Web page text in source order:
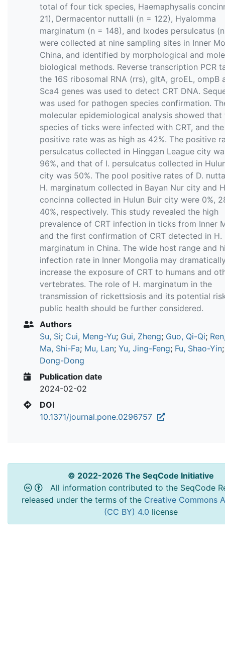
total of four tick species, Haemaphysalis
21), Dermacentor nuttalli (n = 122), Hyalomma
marginatum (n = 148), and Ixodes persulcatus
were collected at nine sampling sites in Inner
China, and identified by morphological and
biological methods. Reverse transcription PCR
the 16S ribosomal RNA (rrs), gltA, groEL, ompB
Sca4 genes was used to detect CRT DNA.
was used for pathogen species confirmation.
molecular epidemiological analysis showed that
species of ticks were infected with CRT, and
positive rate was as high as 42%. The positive
persulcatus collected in Hinggan League city
96%, and that of I. persulcatus collected in
city was 50%. The pool positive rates of D.
H. marginatum collected in Bayan Nur city and
concinna collected in Hulun Buir city were 0%,
40%, respectively. This study revealed the high
prevalence of CRT infection in ticks from Inner
and the first confirmation of CRT detected in H.
marginatum in China. The wide host range and
infection rate in Inner Mongolia may
increase the exposure of CRT to humans and
vertebrates. The role of H. marginatum in the
transmission of rickettsiosis and its potential
public health should be further considered.
Authors
Su, Si; Cui, Meng-Yu; Gui, Zheng; Guo, Qi-Qi;
Ma, Shi-Fa; Mu, Lan; Yu, Jing-Feng; Fu, Shao-Yin
Dong-Dong
Publication date
2024-02-02
DOI
10.1371/journal.pone.0296757
© 2022-2026 The SeqCode Initiative
All information contributed to the SeqCode
released under the terms of the Creative Commons
(CC BY) 4.0 license